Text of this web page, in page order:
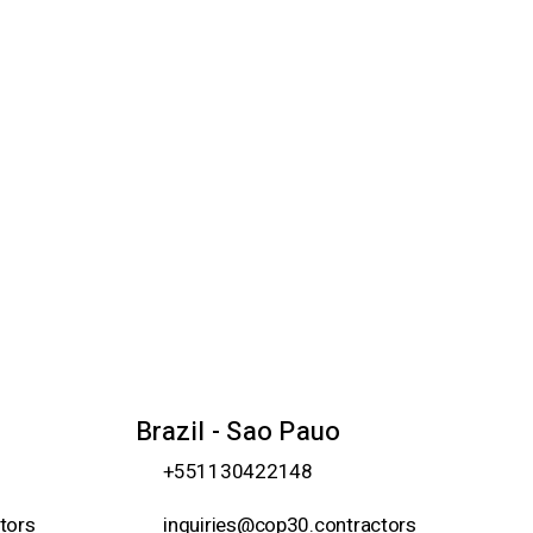
Brazil - Sao Pauo
+551130422148
inquiries@cop30.contractors